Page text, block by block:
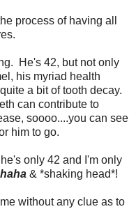
process of having all
He's 42, but not only
his myriad health
a bit of tooth decay.
can contribute to
soooo....you can see
him to go.
only 42 and I'm only
& *shaking head*!
without any clue as to